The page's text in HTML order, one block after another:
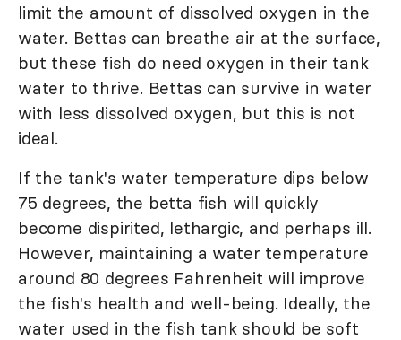
limit the amount of dissolved oxygen in the
water. Bettas can breathe air at the surface,
but these fish do need oxygen in their tank
water to thrive. Bettas can survive in water
with less dissolved oxygen, but this is not
ideal.
If the tank's water temperature dips below
75 degrees, the betta fish will quickly
become dispirited, lethargic, and perhaps ill.
However, maintaining a water temperature
around 80 degrees Fahrenheit will improve
the fish's health and well-being. Ideally, the
water used in the fish tank should be soft